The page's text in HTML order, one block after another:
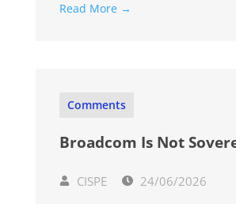
Read More →
Comments
Broadcom Is Not
CISPE 24/06/2026